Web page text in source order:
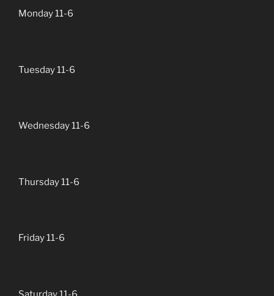
Monday 11-6
Tuesday 11-6
Wednesday 11-6
Thursday 11-6
Friday 11-6